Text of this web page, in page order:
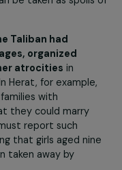
at all. In fact, they
because they
to be more